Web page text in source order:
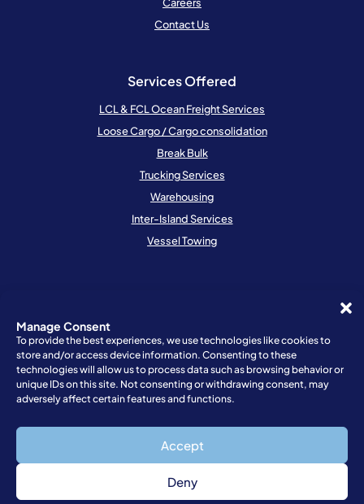
Manage Consent
To provide the best experiences, we use technologies like cookies to
store and/or access device information. Consenting to these
technologies will allow us to process data such as browsing behavior or
unique IDs on this site. Not consenting or withdrawing consent, may
adversely affect certain features and functions.
Accept
Deny
Contact Us
Services Offered
LCL & FCL Ocean Freight Services
Loose Cargo / Cargo consolidation
Break Bulk
Trucking Services
Warehousing
Inter-Island Services
Vessel Towing
Locations
Request Quote
Request a Booking
Privacy Policy